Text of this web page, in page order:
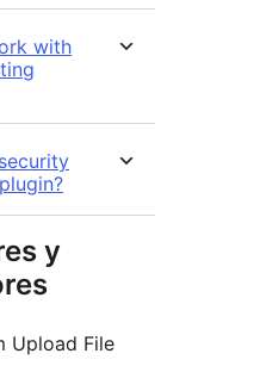
with
y
Upload File